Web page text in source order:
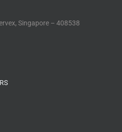
Singapore – 408538